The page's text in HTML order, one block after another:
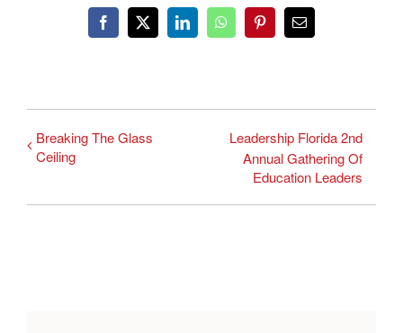
Facebook
X LinkedInWhatsAppPinterestEmail
Breaking The Glass
Ceiling
Leadership Florida 2nd
Annual Gathering Of
Education Leaders